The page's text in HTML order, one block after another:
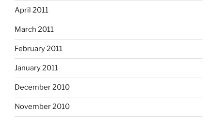
April 2011
March 2011
February 2011
January 2011
December 2010
November 2010